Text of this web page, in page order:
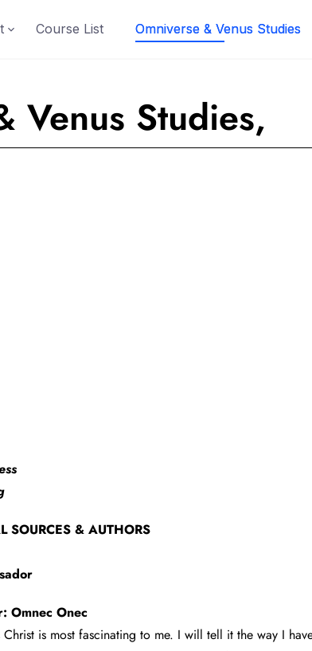
Course List Omniverse & Venus Studies
Venus Studies,
SOURCES & AUTHORS
Omnec Onec
Christ is most fascinating to me. I will tell it the way I